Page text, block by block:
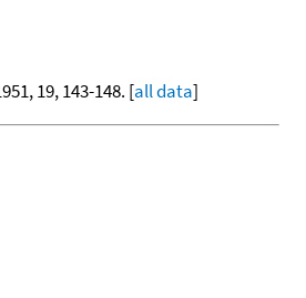
19, 143-148. [all data]